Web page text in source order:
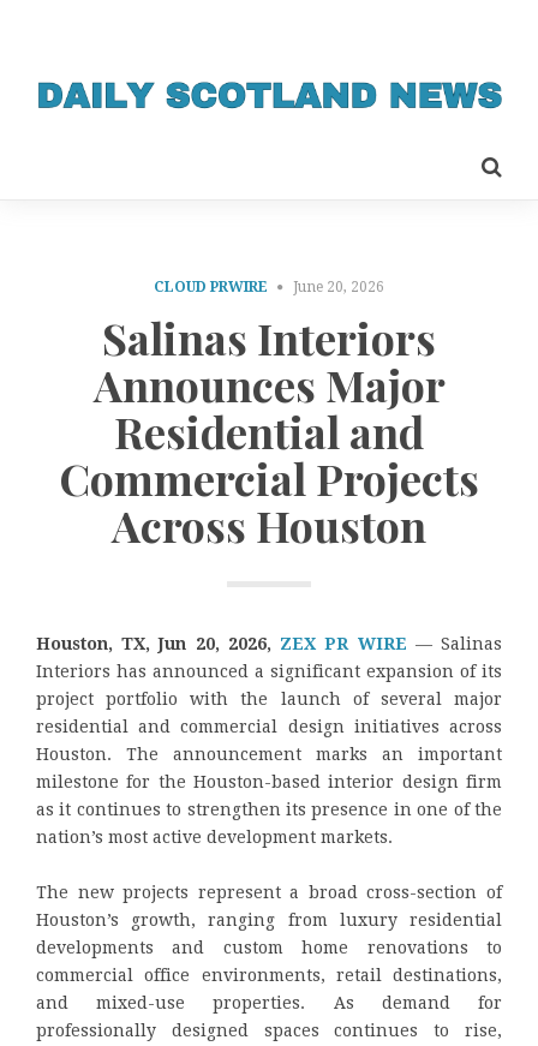
CLOUD PRWIRE June 20, 2026
Salinas Interiors
Announces Major
Residential and
Commercial Projects
Across Houston
Houston, TX, Jun 20, 2026, ZEX PR WIRE — Salinas
Interiors has announced a significant expansion of its
project portfolio with the launch of several major
residential and commercial design initiatives across
Houston. The announcement marks an important
milestone for the Houston-based interior design firm
as it continues to strengthen its presence in one of the
nation’s most active development markets.
The new projects represent a broad cross-section of
Houston’s growth, ranging from luxury residential
developments and custom home renovations to
commercial office environments, retail destinations,
and mixed-use properties. As demand for
professionally designed spaces continues to rise,